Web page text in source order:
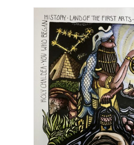
has
multiple
variants.
The
options
may
be
chosen
on
the
product
page